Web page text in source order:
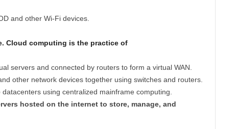
and other Wi-Fi devices.
Cloud computing is the practice of
servers and connected by routers to form a virtual WAN.
other network devices together using switches and routers.
using centralized mainframe computing.
hosted on the internet to store, manage, and